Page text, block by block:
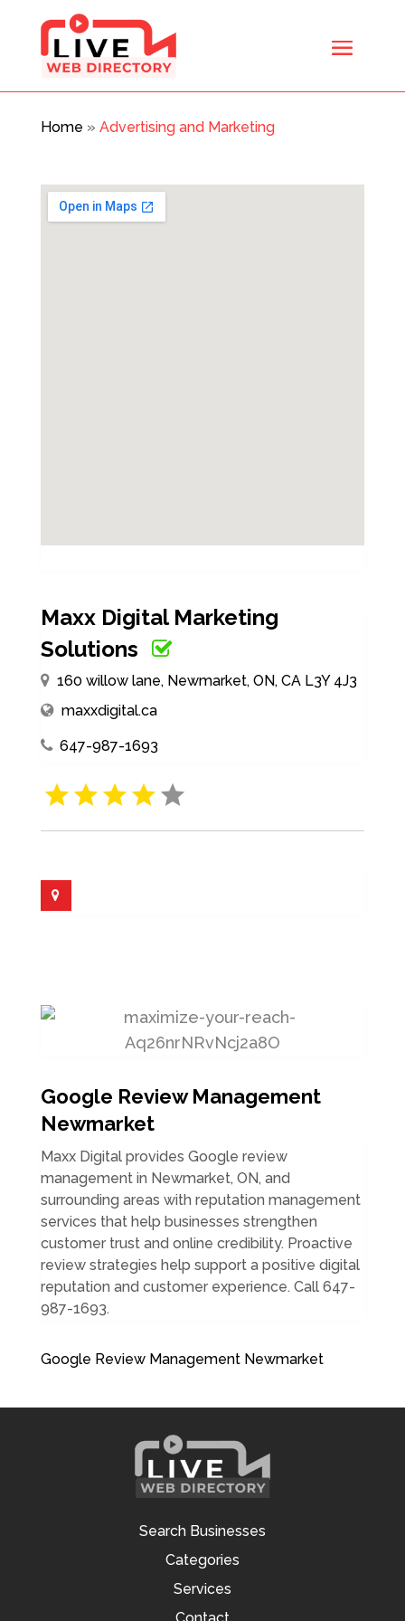
Home » Advertising and Marketing
Maxx Digital Marketing
Solutions
160 willow lane, Newmarket, ON, CA L3Y 4J3
maxxdigital.ca
647-987-1693
Google Review Management
Newmarket
Maxx Digital provides Google review
management in Newmarket, ON, and
surrounding areas with reputation management
services that help businesses strengthen
customer trust and online credibility. Proactive
review strategies help support a positive digital
reputation and customer experience. Call 647-
987-1693.
Google Review Management Newmarket
Search Businesses
Categories
Services